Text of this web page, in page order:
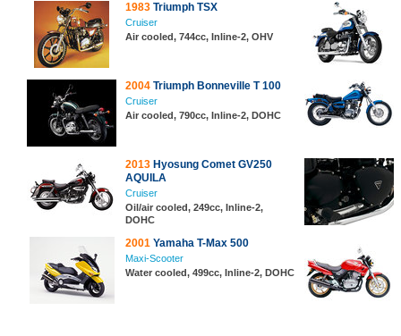
1983 Triumph TSX
Cruiser
Air cooled, 744cc, Inline-2, OHV
2004 Triumph Bonneville T 100
Cruiser
Air cooled, 790cc, Inline-2, DOHC
2013 Hyosung Comet GV250
AQUILA
Cruiser
Oil/air cooled, 249cc, Inline-2,
DOHC
2001 Yamaha T-Max 500
Maxi-Scooter
Water cooled, 499cc, Inline-2, DOHC